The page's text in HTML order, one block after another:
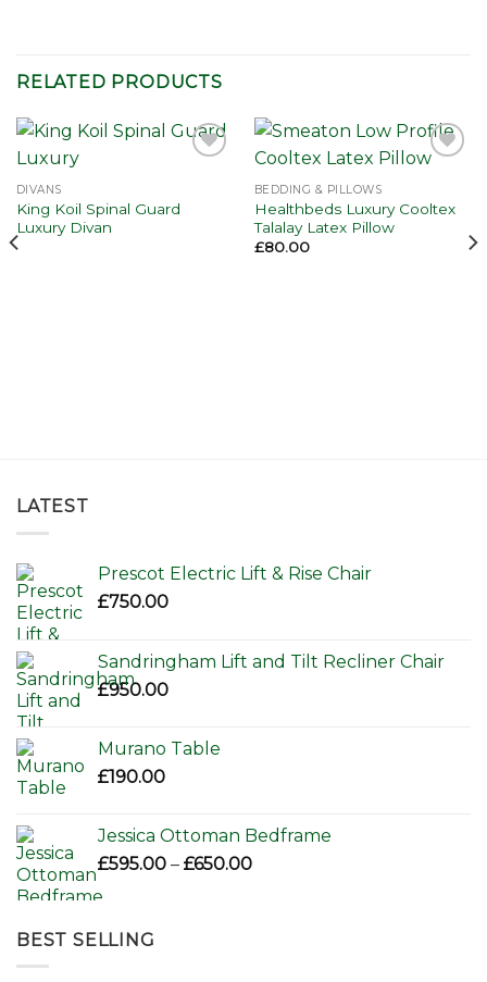
RELATED PRODUCTS
DIVANS
King Koil Spinal Guard
Luxury Divan
BEDDING & PILLOWS
Healthbeds Luxury Cooltex
Talalay Latex Pillow
£80.00
LATEST
Prescot Electric Lift & Rise Chair
£750.00
Sandringham Lift and Tilt Recliner Chair
£950.00
Murano Table
£190.00
Jessica Ottoman Bedframe
£595.00 – £650.00Price
BEST SELLING